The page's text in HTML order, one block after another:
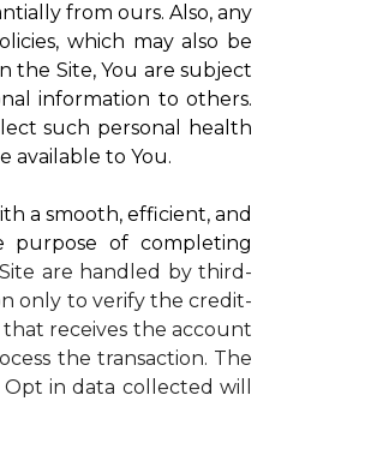
from ours. Also, any
which may also be
the Site, You are subject
information to others.
such personal health
available to You.
a smooth, efficient, and
purpose of completing
are handled by third-
only to verify the credit-
receives the account
the transaction. The
in data collected will